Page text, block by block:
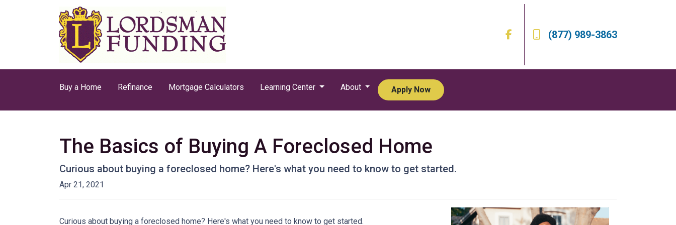
(877) 989-3863
Buy a Home Refinance Mortgage Calculators Learning Center About Apply Now
The Basics of Buying A Foreclosed Home
Curious about buying a foreclosed home? Here's what you need to know to get started.
Apr 21, 2021
Curious about buying a foreclosed home? Here's what you need to know to get started.